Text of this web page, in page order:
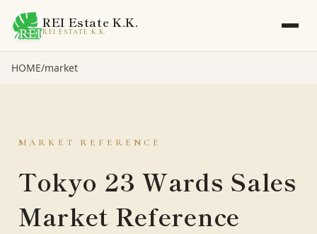
REI Estate K.K.
REI ESTATE K.K.
HOME/market
MARKET REFERENCE
Tokyo 23 Wards Sales
Market Reference